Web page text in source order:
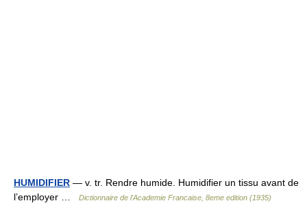
HUMIDIFIER — v. tr. Rendre humide. Humidifier un tissu avant de
l’employer …
Dictionnaire de l'Academie Francaise, 8eme edition (1935)